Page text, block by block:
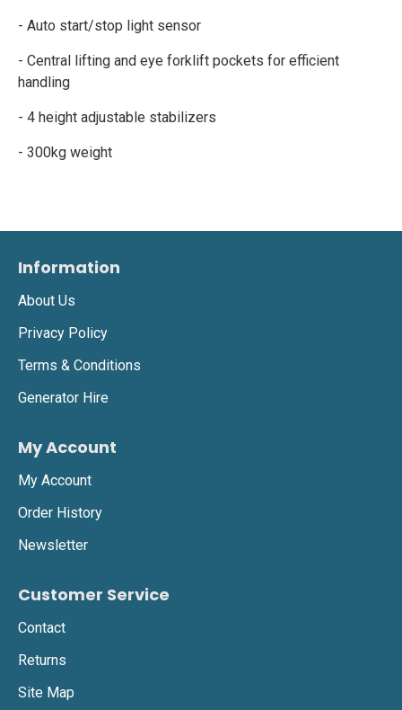
- Auto start/stop light sensor
- Central lifting and eye forklift pockets for efficient
handling
- 4 height adjustable stabilizers
- 300kg weight
Information
About Us
Privacy Policy
Terms & Conditions
Generator Hire
My Account
My Account
Order History
Newsletter
Customer Service
Contact
Returns
Site Map